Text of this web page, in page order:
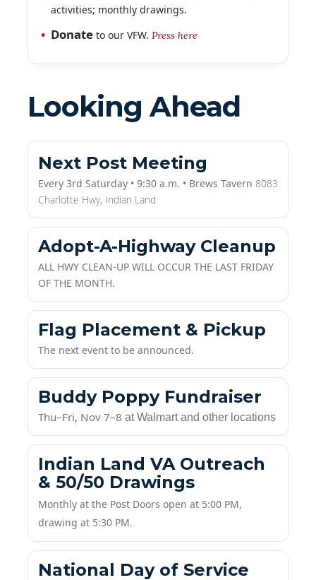
activities; monthly drawings.
Donate to our VFW. Press here
Looking Ahead
Next Post Meeting
Every 3rd Saturday • 9:30 a.m. • Brews Tavern 8083
Charlotte Hwy, Indian Land
Adopt-A-Highway Cleanup
ALL HWY CLEAN-UP WILL OCCUR THE LAST FRIDAY
OF THE MONTH.
Flag Placement & Pickup
The next event to be announced.
Buddy Poppy Fundraiser
Thu–Fri, Nov 7–8 at Walmart and other locations
Indian Land VA Outreach
& 50/50 Drawings
Monthly at the Post Doors open at 5:00 PM,
drawing at 5:30 PM.
National Day of Service